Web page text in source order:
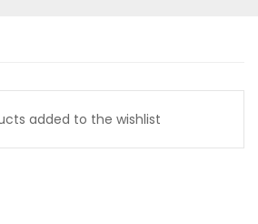
added to the wishlist